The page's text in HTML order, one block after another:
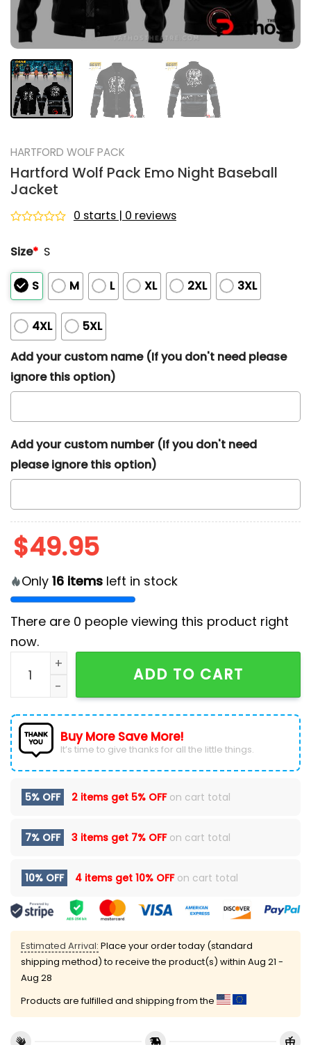
HARTFORD WOLF PACK
Hartford Wolf Pack Emo Night Baseball
Jacket
out
5
0 starts | 0 reviews
Size* S
S M L XL 2XL 3XL
4XL
5XL
Add your custom name (If you don't need please
ignore this option)
Add your custom number (If you don't need
please ignore this option)
$49.95
Only 16 items left in stock
There are 0 people viewing this product right
now.
Hartford Wolf Pack Emo Night Baseball Jacket
ADD TO CART
Buy More Save More!
It’s time to give thanks for all the little things.
5% OFF 2 items get 5% OFFon cart total
7% OFF 3 items get 7% OFFon cart total
10% OFF 4 items get 10% OFFon cart total
Estimated Arrival: Place your order today (standard
shipping method) to receive the product(s) within Aug 21 -
Aug 28
Products are fulfilled and shipping from the